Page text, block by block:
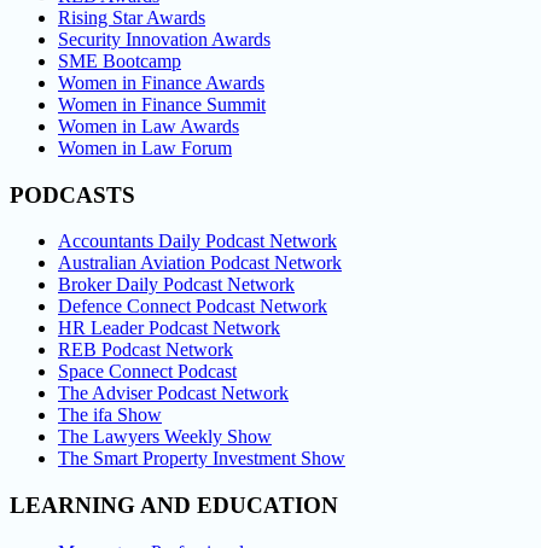
Rising Star Awards
Security Innovation Awards
SME Bootcamp
Women in Finance Awards
Women in Finance Summit
Women in Law Awards
Women in Law Forum
PODCASTS
Accountants Daily Podcast Network
Australian Aviation Podcast Network
Broker Daily Podcast Network
Defence Connect Podcast Network
HR Leader Podcast Network
REB Podcast Network
Space Connect Podcast
The Adviser Podcast Network
The ifa Show
The Lawyers Weekly Show
The Smart Property Investment Show
LEARNING AND EDUCATION